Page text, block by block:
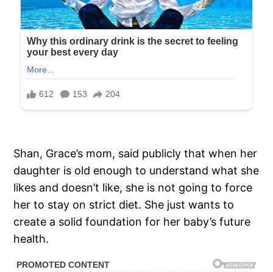
Shan, Grace’s mom, said publicly that when her
daughter is old enough to understand what she
likes and doesn’t like, she is not going to force
her to stay on strict diet. She just wants to
create a solid foundation for her baby’s future
health.